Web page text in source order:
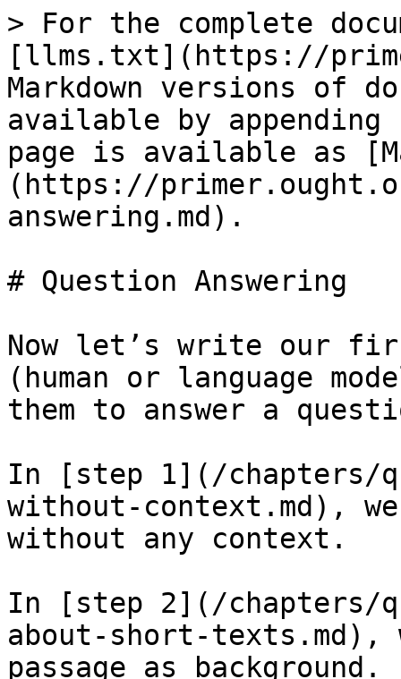
> For the complete
[llms.txt](https://
Markdown versions of
available by
page is available as
(https://
answering.md).
# Question Answering
Now let’s write our
(human or language
them to answer a
In [step 1](/chapters/
without-context.md),
without any context.
In [step 2](/chapters/
about-short-